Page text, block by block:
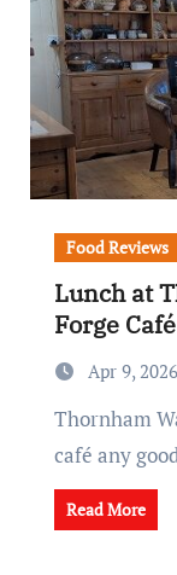
Food Reviews
Lunch at
Forge
Apr 9, 2026
Thornham Walks is a great day out - but is its
café any
Read More